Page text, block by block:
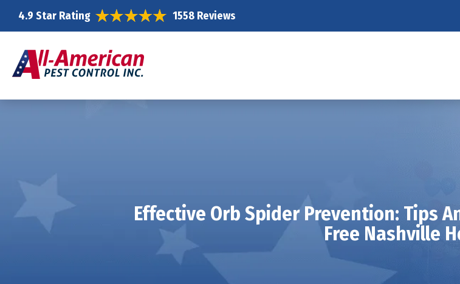
4.9 Star Rating 1558 Reviews
Effective Orb Spider Prevention: Tips
Free Nashville